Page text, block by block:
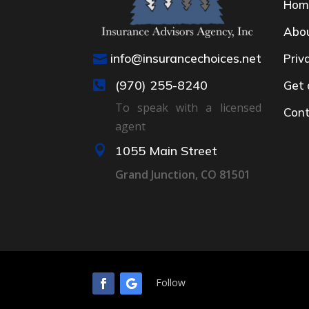
 info@insurancechoices.net
 (970) 255-8240
To speak with a licensed
agent
 1055 Main Street
Grand Junction, CO 81501
Get
Follow